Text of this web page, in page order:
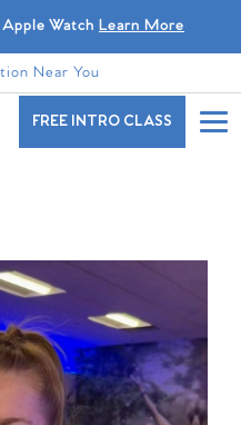
Watch Learn More
Near You
FREE INTRO CLASS